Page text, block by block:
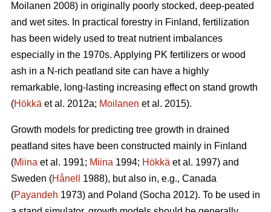
Moilanen 2008) in originally poorly stocked, deep-peated
and wet sites. In practical forestry in Finland, fertilization
has been widely used to treat nutrient imbalances
especially in the 1970s. Applying PK fertilizers or wood
ash in a N-rich peatland site can have a highly
remarkable, long-lasting increasing effect on stand growth
(Hökkä et al. 2012a; Moilanen et al. 2015).
Growth models for predicting tree growth in drained
peatland sites have been constructed mainly in Finland
(Miina et al. 1991; Miina 1994; Hökkä et al. 1997) and
Sweden (Hånell
1988), but also in, e.g., Canada
(Payandeh 1973) and Poland (Socha 2012). To be used in